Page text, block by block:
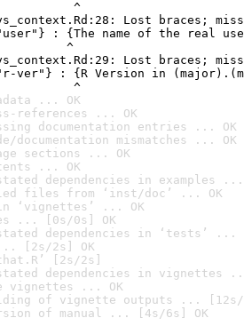
^
Lost braces;
: {The name of the real
^
Lost braces;
: {R Version in
^
... OK
references ... OK
documentation entries ... OK
documentation mismatches ... OK
sections ... OK
... OK
dependencies in examples ...
files from ‘inst/doc’ ... OK
‘vignettes’ ... OK
... [0s/0s] OK
dependencies in ‘tests’ ...
[2s/2s] OK
[2s/2s]
dependencies in vignettes
vignettes ... OK
of vignette outputs ... [12s/
of manual ... [4s/6s] OK